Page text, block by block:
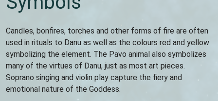
Candles, bonfires, torches and other forms of fire are often
used in rituals to Danu as well as the colours red and yellow
symbolizing the element. The Pavo animal also symbolizes
many of the virtues of Danu, just as most art pieces.
Soprano singing and violin play capture the fiery and
emotional nature of the Goddess.